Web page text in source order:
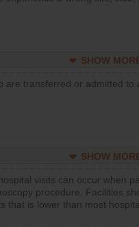
SHOW
are transferred or admitted
SHOW
visits can occur when
procedure. Facilities
that is lower than most